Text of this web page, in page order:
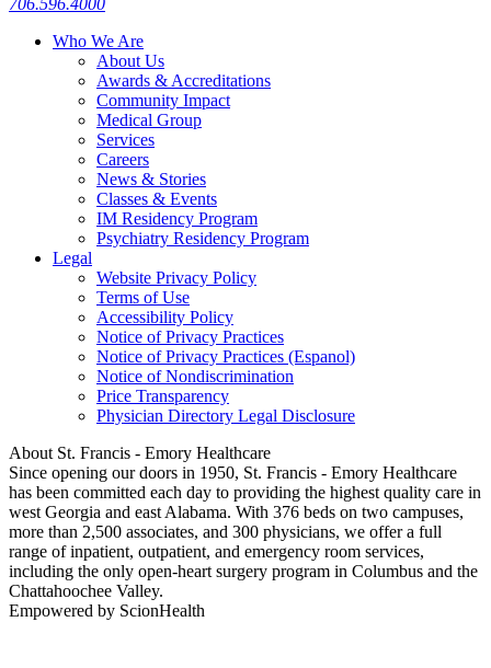
Who We Are
About Us
Awards & Accreditations
Community Impact
Medical Group
Services
Careers
News & Stories
Classes & Events
IM Residency Program
Psychiatry Residency Program
Legal
Website Privacy Policy
Terms of Use
Accessibility Policy
Notice of Privacy Practices
Notice of Privacy Practices (Espanol)
Notice of Nondiscrimination
Price Transparency
Physician Directory Legal Disclosure
About St. Francis - Emory Healthcare
Since opening our doors in 1950, St. Francis - Emory Healthcare
has been committed each day to providing the highest quality care in
west Georgia and east Alabama. With 376 beds on two campuses,
more than 2,500 associates, and 300 physicians, we offer a full
range of inpatient, outpatient, and emergency room services,
including the only open-heart surgery program in Columbus and the
Chattahoochee Valley.
Empowered by ScionHealth